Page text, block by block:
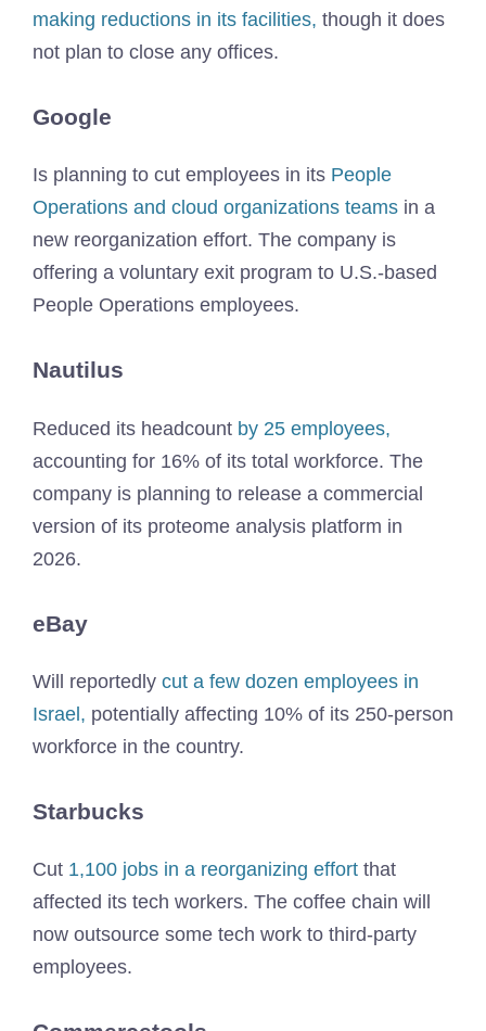
making reductions in its facilities, though it does
not plan to close any offices.
Google
Is planning to cut employees in its People
Operations and cloud organizations teams in a
new reorganization effort. The company is
offering a voluntary exit program to U.S.-based
People Operations employees.
Nautilus
Reduced its headcount by 25 employees,
accounting for 16% of its total workforce. The
company is planning to release a commercial
version of its proteome analysis platform in
2026.
eBay
Will reportedly cut a few dozen employees in
Israel, potentially affecting 10% of its 250-person
workforce in the country.
Starbucks
Cut 1,100 jobs in a reorganizing effort that
affected its tech workers. The coffee chain will
now outsource some tech work to third-party
employees.